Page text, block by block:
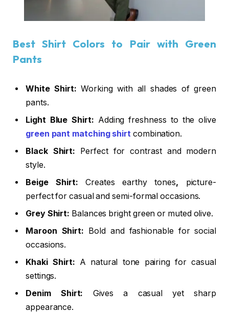
Best Shirt Colors to Pair with Green
Pants
White Shirt: Working with all shades of green
pants.
Light Blue Shirt: Adding freshness to theolive
green pant matching shirt combination.
Black Shirt: Perfect for contrast and modern
style.
Beige Shirt: Createsearthy tones, picture-
perfect for casual and semi-formal occasions.
Grey Shirt: Balances bright green or muted olive.
Maroon Shirt: Bold and fashionable for social
occasions.
Khaki Shirt: A natural tone pairing for casual
settings.
Denim Shirt: Gives a casual yet sharp
appearance.